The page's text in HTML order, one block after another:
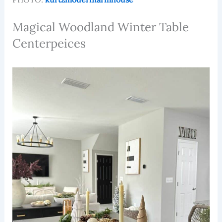
Magical Woodland Winter Table
Centerpeices